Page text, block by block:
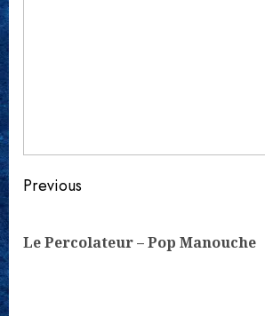
Continue
Previous
Le Percolateur – Pop Manouche